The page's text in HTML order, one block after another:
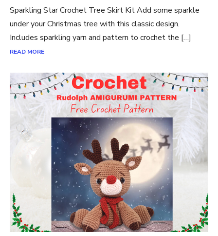
Sparkling Star Crochet Tree Skirt Kit Add some sparkle
under your Christmas tree with this classic design.
Includes sparkling yarn and pattern to crochet the […]
READ MORE